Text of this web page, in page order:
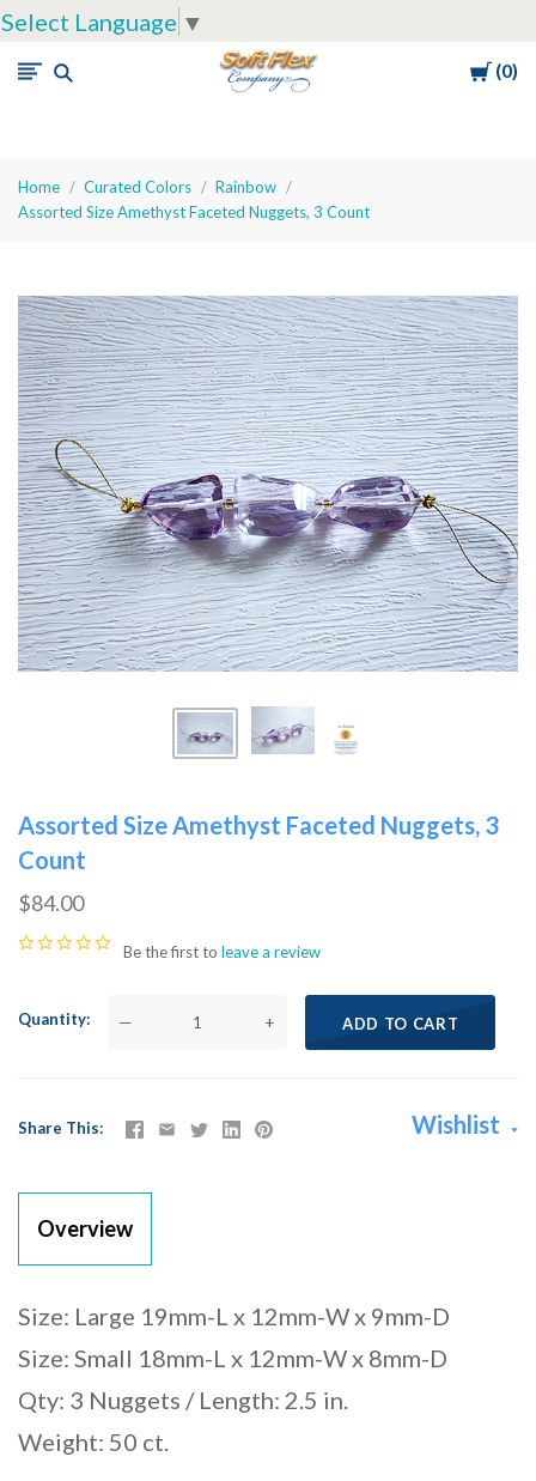
Select Language ▼
Cart
0
Soft
Company
Home Curated Colors
Rainbow
Assorted Size Amethyst Faceted Nuggets, 3 Count
Assorted Size Amethyst Faceted Nuggets, 3
Count
$84.00
Be the first to leave a review
Quantity — + ADD TO CART
Share This Wishlist
Overview
Size: Large 19mm-L x 12mm-W x 9mm-D
Size: Small 18mm-L x 12mm-W x 8mm-D
Qty: 3 Nuggets / Length: 2.5 in.
Weight: 50 ct.